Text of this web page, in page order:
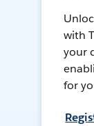
with
your
for